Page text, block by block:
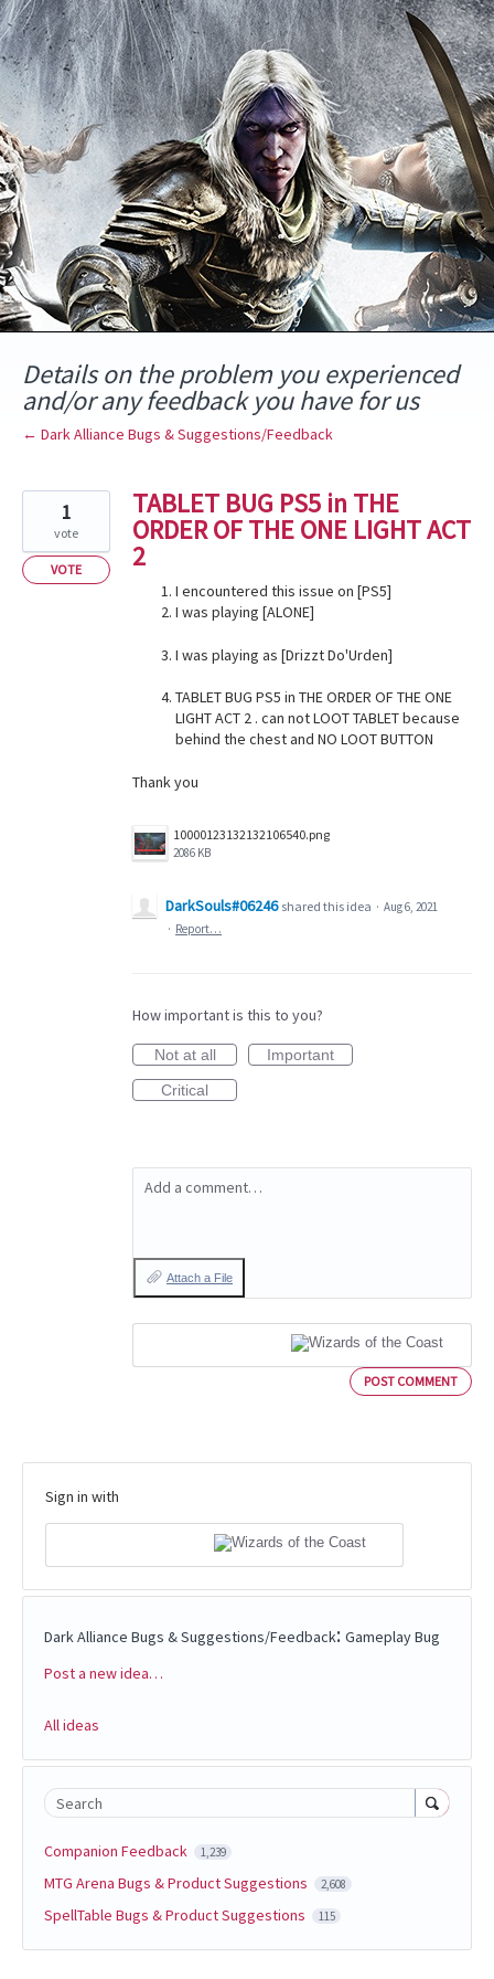
Skip
to
content
Details on the problem you experienced
and/or any feedback you have for us
← Dark Alliance Bugs & Suggestions/Feedback
TABLET BUG PS5 in THE
ORDER OF THE ONE LIGHT ACT
2
I encountered this issue on [PS5]
I was playing [ALONE]
I was playing as [Drizzt Do'Urden]
TABLET BUG PS5 in THE ORDER OF THE ONE
LIGHT ACT 2 . can not LOOT TABLET because
behind the chest and NO LOOT BUTTON
Thank you
10000123132132106540.png
2086 KB
1
vote
VOTE
DarkSouls#06246 shared this idea · Aug 6, 2021
· Report…
How important is this to you?
Not at all
Important
Critical
Add a comment…
Attach a File
POST COMMENT
Sign in with
Dark Alliance Bugs & Suggestions/Feedback: Gameplay Bug
Categories
Post a new idea…
All ideas
Search
Companion Feedback 1,239
MTG Arena Bugs & Product Suggestions 2,608
SpellTable Bugs & Product Suggestions 115